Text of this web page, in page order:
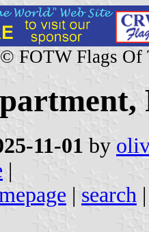
FOTW Flags Of
11-01 by
|
| search